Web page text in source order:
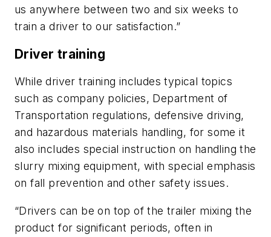
us anywhere between two and six weeks to
train a driver to our satisfaction.”
Driver training
While driver training includes typical topics
such as company policies, Department of
Transportation regulations, defensive driving,
and hazardous materials handling, for some it
also includes special instruction on handling the
slurry mixing equipment, with special emphasis
on fall prevention and other safety issues.
“Drivers can be on top of the trailer mixing the
product for significant periods, often in